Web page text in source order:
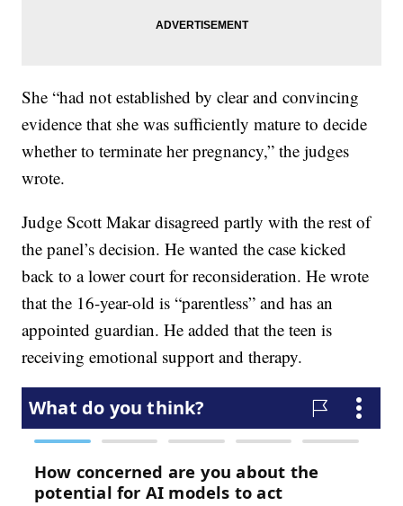
She “had not established by clear and convincing
evidence that she was sufficiently mature to decide
whether to terminate her pregnancy,” the judges
wrote.
Judge Scott Makar disagreed partly with the rest of
the panel’s decision. He wanted the case kicked
back to a lower court for reconsideration. He wrote
that the 16-year-old is “parentless” and has an
appointed guardian. He added that the teen is
receiving emotional support and therapy.